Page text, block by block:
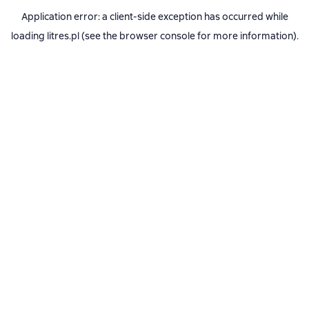
Application error: a client-side exception has occurred while
loading litres.pl(see the browser consolefor more information).